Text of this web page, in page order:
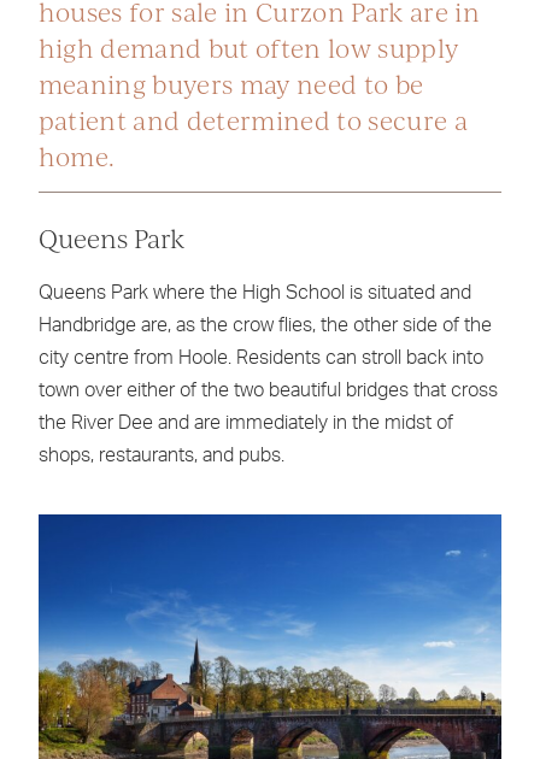
houses for sale in Curzon Park are in
high demand but often low supply
meaning buyers may need to be
patient and determined to secure a
home.
Queens Park
Queens Park where the High School is situated and
Handbridge are, as the crow flies, the other side of the
city centre from Hoole. Residents can stroll back into
town over either of the two beautiful bridges that cross
the River Dee and are immediately in the midst of
shops, restaurants, and pubs.